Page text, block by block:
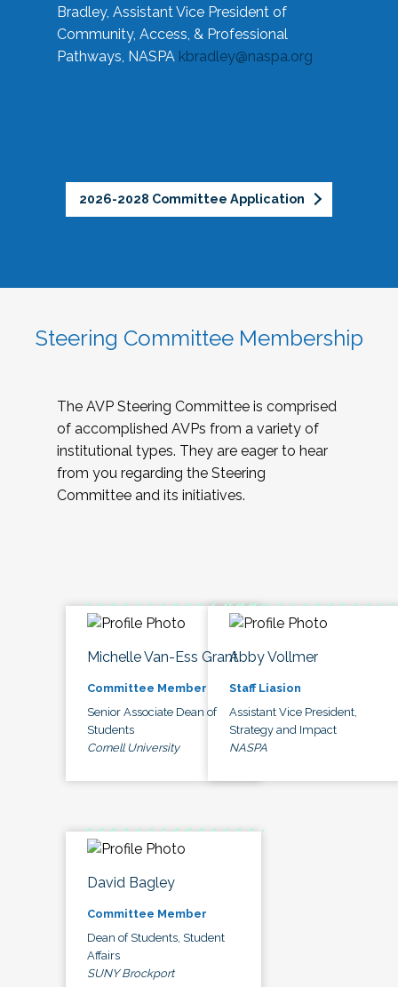
Bradley, Assistant Vice President of
Community, Access, & Professional
Pathways, NASPA kbradley@naspa.org
2026-2028 Committee Application
Steering Committee Membership
The AVP Steering Committee is comprised
of accomplished AVPs from a variety of
institutional types. They are eager to hear
from you regarding the Steering
Committee and its initiatives.
Michelle Van-Ess Grant
Committee Member
Senior Associate Dean of
Students
Cornell University
Abby Vollmer
Staff Liasion
Assistant Vice President,
Strategy and Impact
NASPA
David Bagley
Committee Member
Dean of Students, Student
Affairs
SUNY Brockport